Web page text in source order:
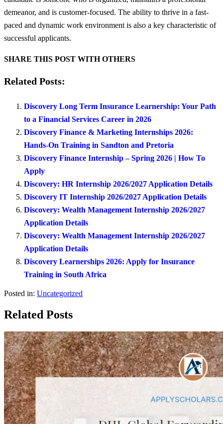
demeanor, and is customer-focused. The ability to thrive in a fast-
paced and dynamic work environment is also a key characteristic of
successful applicants.
SHARE THIS POST WITH OTHERS
Related Posts:
Discovery Long Term Insurance Learnership: Your Path
to a Financial Services Career in 2026
Discovery Finance & Marketing Internships 2026:
Hands-On Training in Sandton and Pretoria
Discovery Finance Internship – Spring 2026 | How To
Apply
Discovery: HR Internship 2026/2027 Application Details
Discovery IT Internship 2026/2027 Application Details
Discovery: Wealth Management Internship 2026/2027
Application Details
Discovery: Wealth Management Internship 2026/2027
Application Details
Discovery Learnerships 2026: Apply for Insurance
Training in South Africa
Posted in: Uncategorized
Related Posts